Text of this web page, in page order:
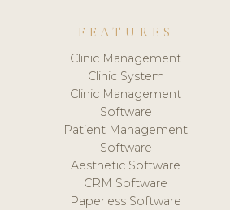
FEATURES
Clinic Management
Clinic System
Clinic Management
Software
Patient Management
Software
Aesthetic Software
CRM Software
Paperless Software